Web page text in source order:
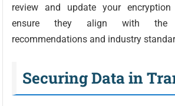
review and update your
ensure they align with the
recommendations and industry
Securing Data in